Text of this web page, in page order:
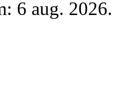
6 aug. 2026.